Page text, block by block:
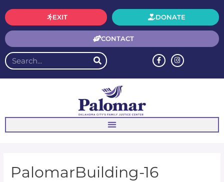
CONTACT
DONATE
EXIT
PalomarBuilding-16